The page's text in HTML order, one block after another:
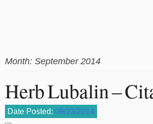
Month: September 2014
Herb Lubalin –
Date Posted: 09/23/2014